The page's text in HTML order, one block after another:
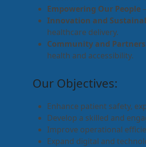
Empowering Our People
Innovation and
healthcare delivery.
Community and
health and accessibility.
Our Objectives:
Enhance patient safety,
Develop a skilled and
Improve operational
Expand digital and